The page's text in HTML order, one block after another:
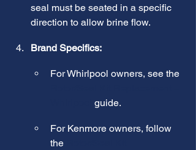
seal must be seated in a specific
direction to allow brine flow.
Brand Specifics:
For Whirlpool owners, see the
guide.
For Kenmore owners, follow
the